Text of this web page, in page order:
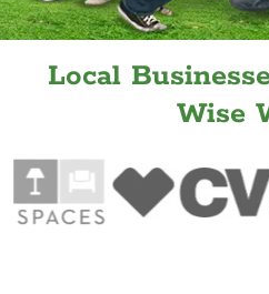
Local
Wise